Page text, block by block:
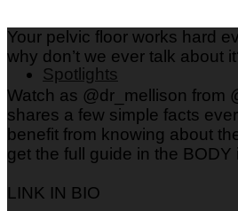
Spotlights
Your pelvic floor works hard
why don’t we ever talk about
Watch as @dr_mellison from
shares a few simple facts
benefit from knowing about
get the full guide in the BODY
LINK IN BIO